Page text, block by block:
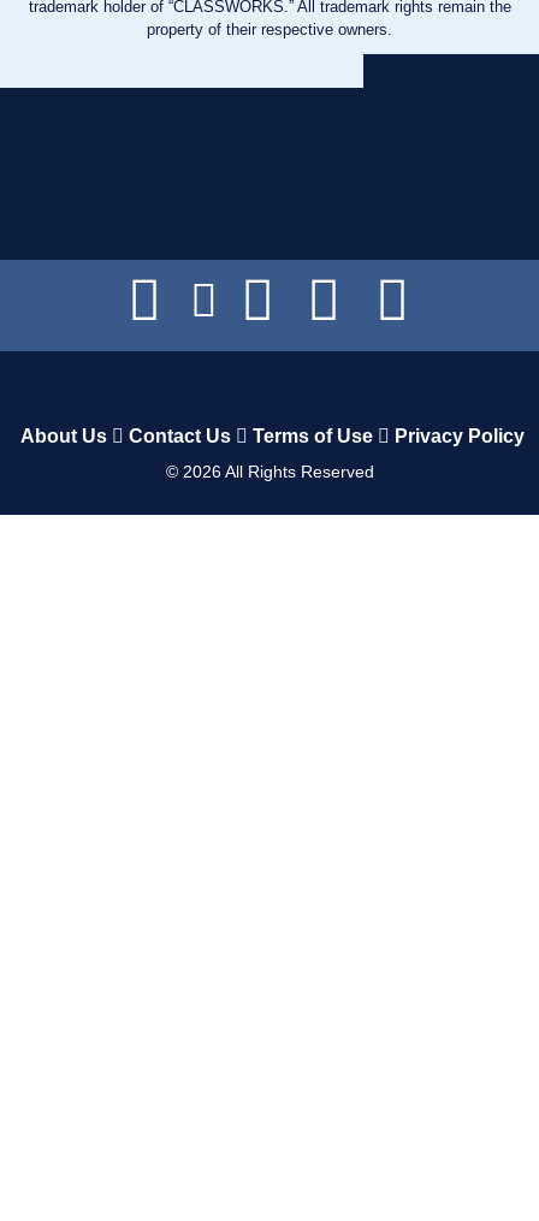
trademark holder of “CLASSWORKS.” All trademark rights remain the
property of their respective owners.
About Us Contact Us Terms of Use Privacy Policy
© 2026All Rights Reserved